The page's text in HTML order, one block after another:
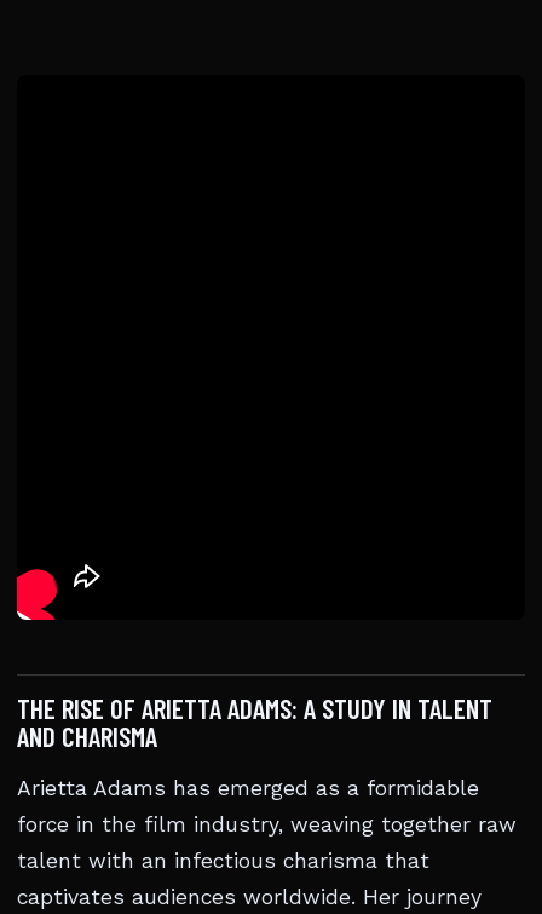
THE RISE OF ARIETTA ADAMS: A STUDY IN TALENT
AND CHARISMA
Arietta Adams has emerged as a formidable
force in the film industry, weaving together raw
talent with an infectious charisma that
captivates audiences worldwide. Her journey